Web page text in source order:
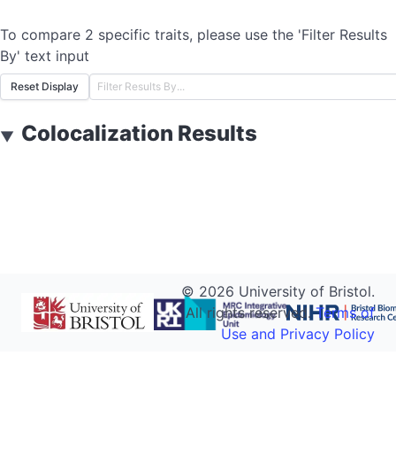
To compare 2 specific traits, please use the 'Filter Results
By' text input
Reset Display
▼ Colocalization Results
© 2026 University of Bristol.
All rights reserved.Terms of
Use and Privacy Policy